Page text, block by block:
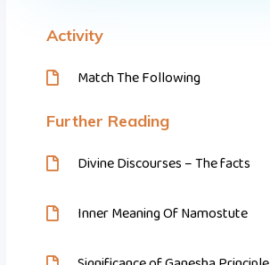
Activity
Match The Following
Further Reading
Divine Discourses – The facts
Inner Meaning Of Namostute